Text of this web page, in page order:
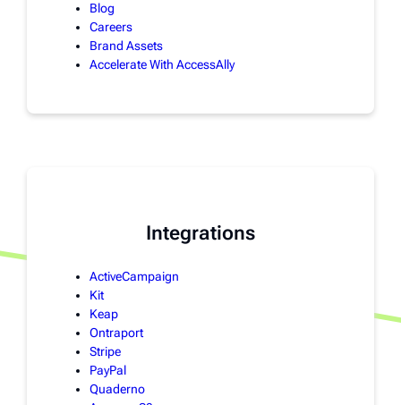
Blog
Careers
Brand Assets
Accelerate With AccessAlly
Integrations
ActiveCampaign
Kit
Keap
Ontraport
Stripe
PayPal
Quaderno